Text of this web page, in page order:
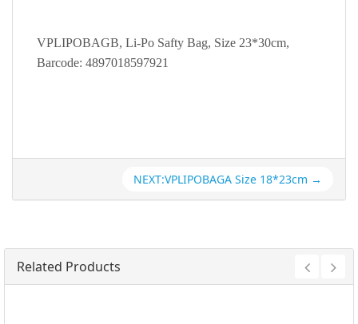
VPLIPOBAGB, Li-Po Safty Bag, Size 23*30cm,
Barcode: 4897018597921
NEXT:VPLIPOBAGA Size 18*23cm →
Related Products